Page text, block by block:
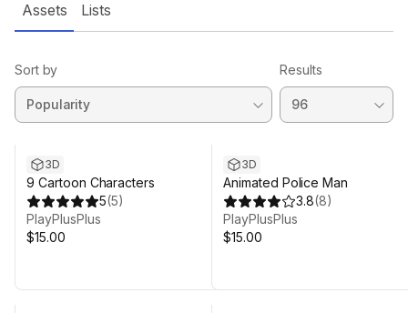
Assets Lists
Sort by Results
3D
9 Cartoon Characters
5(5)
PlayPlusPlus
$15.00
3D
Animated Police Man
3.8(8)
PlayPlusPlus
$15.00